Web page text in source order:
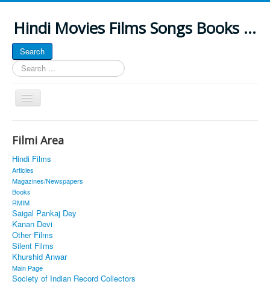
Hindi Movies Films Songs Books ...
Search
Search
...
Toggle
Navigation
About
Classic Site
MUSINGS
ALL POSTED SONGS
PUBLISHED BOOKS
Filmi Area
Hindi Films
Articles
Magazines/Newspapers
Books
RMIM
Saigal Pankaj Dey
Kanan Devi
Other Films
Silent Films
Khurshid Anwar
Main Page
Society of Indian Record Collectors